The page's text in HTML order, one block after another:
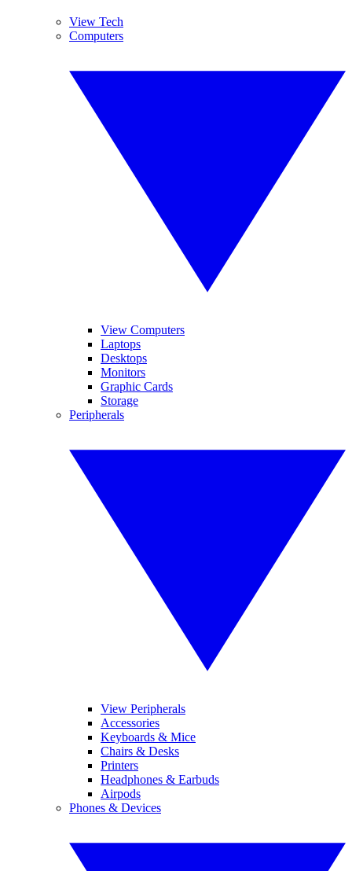
View Tech
Computers
View Computers
Laptops
Desktops
Monitors
Graphic Cards
Storage
Peripherals
View Peripherals
Accessories
Keyboards & Mice
Chairs & Desks
Printers
Headphones & Earbuds
Airpods
Phones & Devices